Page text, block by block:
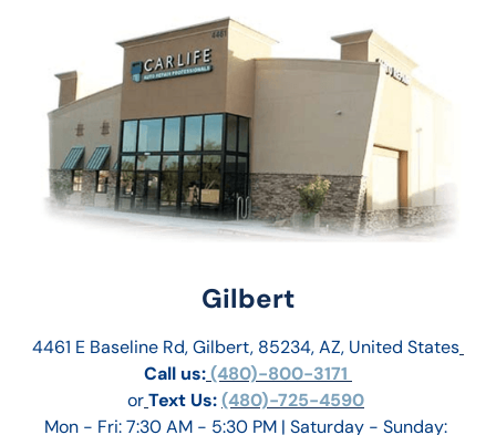
Gilbert
4461 E Baseline Rd, Gilbert, 85234, AZ, United States
Call us: (480)-800-3171
orText Us: (480)-725-4590
Mon - Fri: 7:30 AM - 5:30 PM | Saturday - Sunday: